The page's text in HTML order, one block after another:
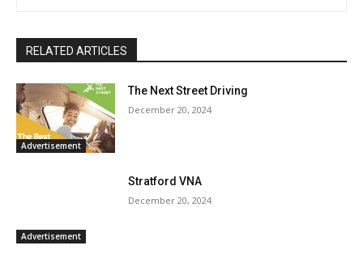
RELATED ARTICLES
Advertisement
The Next Street Driving
December 20, 2024
Advertisement
Stratford VNA
December 20, 2024